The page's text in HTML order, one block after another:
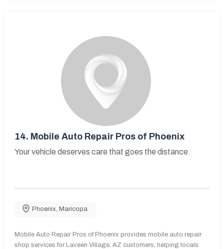
14. Mobile Auto Repair Pros of Phoenix
Your vehicle deserves care that goes the distance.
Phoenix, Maricopa
Mobile Auto Repair Pros of Phoenix provides mobile auto repair
shop services for Laveen Village, AZ customers, helping locals